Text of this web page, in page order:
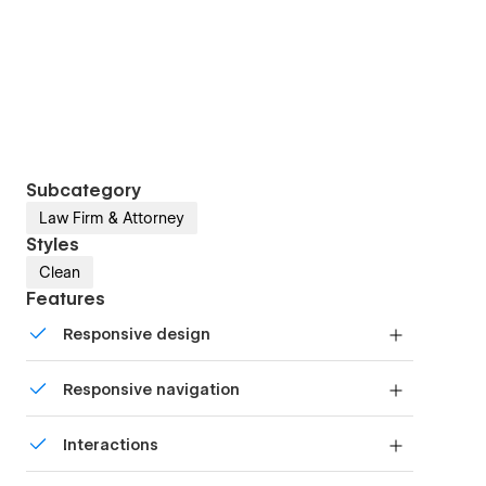
Subcategory
Law Firm & Attorney
Styles
Clean
Features
Responsive design
phones.
Responsive navigation
mobile-friendly menu on smaller devices.
Interactions